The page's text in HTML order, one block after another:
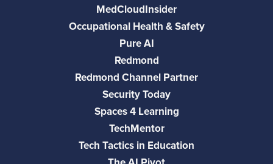
MedCloudInsider
Occupational Health & Safety
Pure AI
Redmond
Redmond Channel Partner
Security Today
Spaces 4 Learning
TechMentor
Tech Tactics in Education